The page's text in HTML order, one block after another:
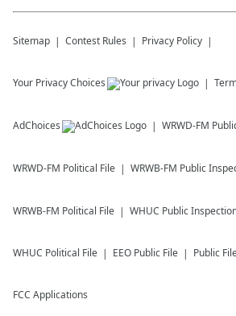
Sitemap Contest Rules Privacy Policy
Your Privacy Choices
AdChoices WRWD-FM
WRWD-FM Political File WRWB-FM Public
WRWB-FM Political File WHUC Public
WHUC Political File EEO Public File Public
FCC Applications